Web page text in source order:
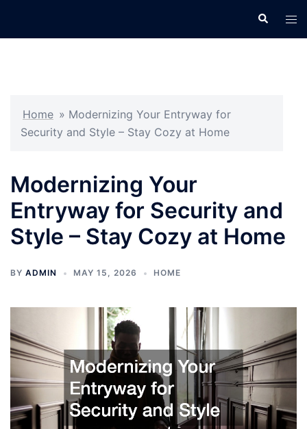
Search
Home » Modernizing Your Entryway for
Security and Style – Stay Cozy at Home
Modernizing Your
Entryway for Security and
Style – Stay Cozy at Home
BY ADMIN MAY 15, 2026 HOME